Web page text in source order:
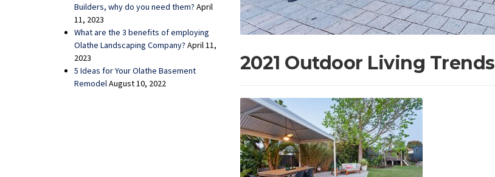
2021 Outdoor Living Trends
Builders, why do you need them? April
11, 2023
What are the 3 benefits of employing
Olathe Landscaping Company? April 11,
2023
5 Ideas for Your Olathe Basement
RemodelAugust 10, 2022